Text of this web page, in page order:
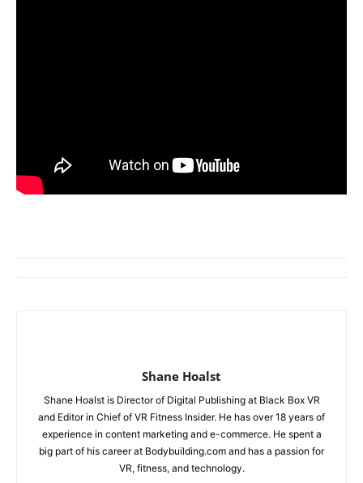
Shane Hoalst
Shane Hoalst is Director of Digital Publishing at Black Box VR
and Editor in Chief of VR Fitness Insider. He has over 18 years of
experience in content marketing and e-commerce. He spent a
big part of his career at Bodybuilding.com and has a passion for
VR, fitness, and technology.